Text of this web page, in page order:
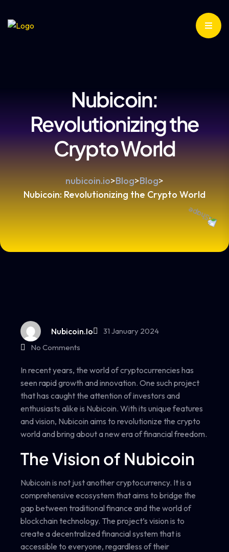
Nubicoin:
Revolutionizing the
Crypto World
nubicoin.io>Blog>Blog>
Nubicoin: Revolutionizing the Crypto World
Nubicoin.io
31 January 2024
No Comments
In recent years, the world of cryptocurrencies has
seen rapid growth and innovation. One such project
that has caught the attention of investors and
enthusiasts alike is Nubicoin. With its unique features
and vision, Nubicoin aims to revolutionize the crypto
world and bring about a new era of financial freedom.
The Vision of Nubicoin
Nubicoin is not just another cryptocurrency. It is a
comprehensive ecosystem that aims to bridge the
gap between traditional finance and the world of
blockchain technology. The project’s vision is to
create a decentralized financial system that is
accessible to everyone, regardless of their